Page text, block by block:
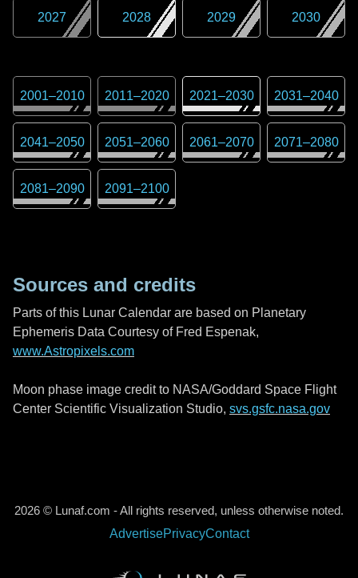
2027 2028 2029 2030
2001–2010 2011–2020 2021–2030 2031–2040
2041–2050 2051–2060 2061–2070 2071–2080
2081–2090 2091–2100
Sources and credits
Parts of this Lunar Calendar are based on Planetary
Ephemeris Data Courtesy of Fred Espenak,
www.Astropixels.com
Moon phase image credit to NASA/Goddard Space Flight
Center Scientific Visualization Studio, svs.gsfc.nasa.gov
2026 © Lunaf.com - All rights reserved, unless otherwise noted.
AdvertisePrivacyContact